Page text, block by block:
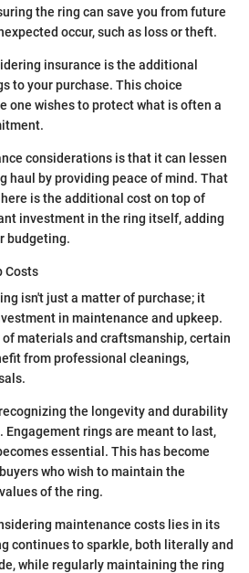
the ring can save you from future
occur, such as loss or theft.
insurance is the additional
to your purchase. This choice
one wishes to protect what is often a
considerations is that it can lessen
haul by providing peace of mind. That
is the additional cost on top of
investment in the ring itself, adding
budgeting.
Costs
isn't just a matter of purchase; it
in maintenance and upkeep.
materials and craftsmanship, certain
from professional cleanings,
the longevity and durability
Engagement rings are meant to last,
essential. This has become
who wish to maintain the
of the ring.
maintenance costs lies in its
continues to sparkle, both literally and
while regularly maintaining the ring